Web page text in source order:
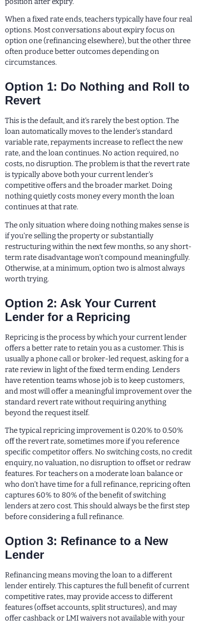
When a fixed rate ends, teachers typically have four real
options. Most conversations about expiry focus on
option one (refinancing elsewhere), but the other three
often produce better outcomes depending on
circumstances.
Option 1: Do Nothing and Roll to
Revert
This is the default, and it’s rarely the best option. The
loan automatically moves to the lender’s standard
variable rate, repayments increase to reflect the new
rate, and the loan continues. No action required, no
costs, no disruption. The problem is that the revert rate
is typically above both your current lender’s
competitive offers and the broader market. Doing
nothing quietly costs money every month the loan
continues at that rate.
The only situation where doing nothing makes sense is
if you’re selling the property or substantially
restructuring within the next few months, so any short-
term rate disadvantage won’t compound meaningfully.
Otherwise, at a minimum, option two is almost always
worth trying.
Option 2: Ask Your Current
Lender for a Repricing
Repricing is the process by which your current lender
offers a better rate to retain you as a customer. This is
usually a phone call or broker-led request, asking for a
rate review in light of the fixed term ending. Lenders
have retention teams whose job is to keep customers,
and most will offer a meaningful improvement over the
standard revert rate without requiring anything
beyond the request itself.
The typical repricing improvement is 0.20% to 0.50%
off the revert rate, sometimes more if you reference
specific competitor offers. No switching costs, no credit
enquiry, no valuation, no disruption to offset or redraw
features. For teachers on a moderate loan balance or
who don’t have time for a full refinance, repricing often
captures 60% to 80% of the benefit of switching
lenders at zero cost. This should always be the first step
before considering a full refinance.
Option 3: Refinance to a New
Lender
Refinancing means moving the loan to a different
lender entirely. This captures the full benefit of current
competitive rates, may provide access to different
features (offset accounts, split structures), and may
offer cashback or LMI waivers not available with your